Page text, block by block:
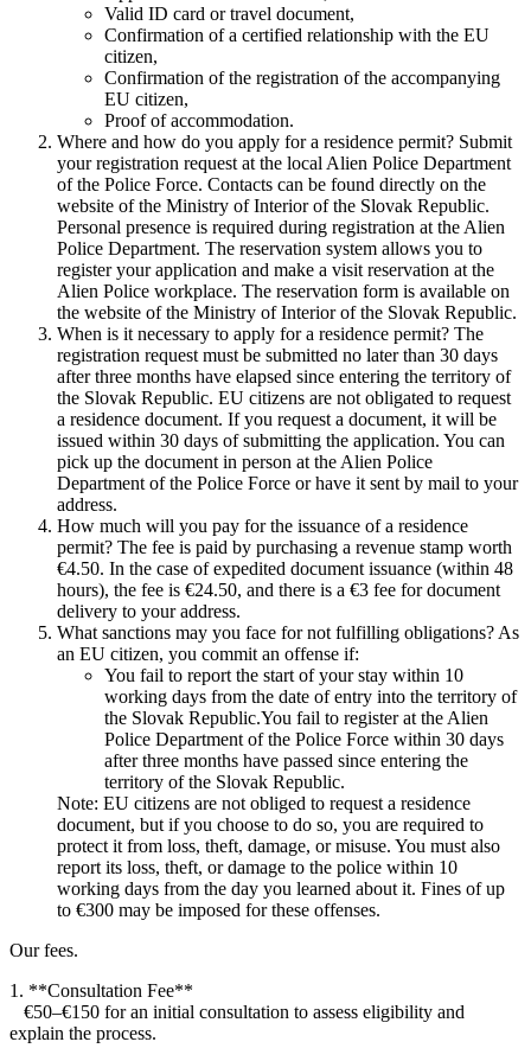
Valid ID card or travel document,
Confirmation of a certified relationship with the EU
citizen,
Confirmation of the registration of the accompanying
EU citizen,
Proof of accommodation.
Where and how do you apply for a residence permit? Submit
your registration request at the local Alien Police Department
of the Police Force. Contacts can be found directly on the
website of the Ministry of Interior of the Slovak Republic.
Personal presence is required during registration at the Alien
Police Department. The reservation system allows you to
register your application and make a visit reservation at the
Alien Police workplace. The reservation form is available on
the website of the Ministry of Interior of the Slovak Republic.
When is it necessary to apply for a residence permit? The
registration request must be submitted no later than 30 days
after three months have elapsed since entering the territory of
the Slovak Republic. EU citizens are not obligated to request
a residence document. If you request a document, it will be
issued within 30 days of submitting the application. You can
pick up the document in person at the Alien Police
Department of the Police Force or have it sent by mail to your
address.
How much will you pay for the issuance of a residence
permit? The fee is paid by purchasing a revenue stamp worth
€4.50. In the case of expedited document issuance (within 48
hours), the fee is €24.50, and there is a €3 fee for document
delivery to your address.
What sanctions may you face for not fulfilling obligations? As
an EU citizen, you commit an offense if:
You fail to report the start of your stay within 10
working days from the date of entry into the territory of
the Slovak Republic.You fail to register at the Alien
Police Department of the Police Force within 30 days
after three months have passed since entering the
territory of the Slovak Republic.
Note: EU citizens are not obliged to request a residence
document, but if you choose to do so, you are required to
protect it from loss, theft, damage, or misuse. You must also
report its loss, theft, or damage to the police within 10
working days from the day you learned about it. Fines of up
to €300 may be imposed for these offenses.
Our fees.
1. **Consultation Fee**
€50–€150 for an initial consultation to assess eligibility and
explain the process.